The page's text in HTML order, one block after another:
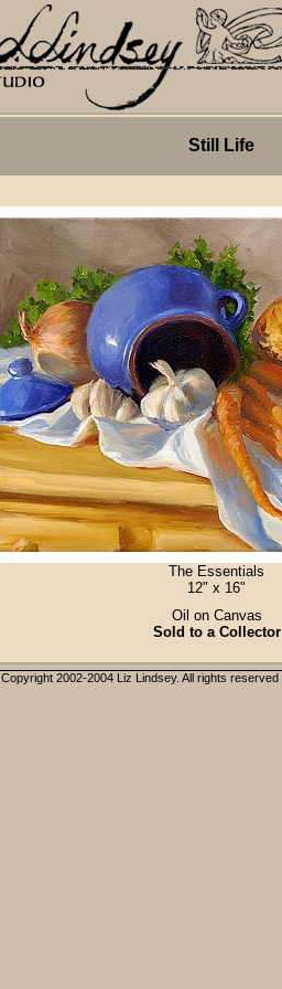
Still Life
The Essentials
12" x 16"
Oil on Canvas
Sold to a Collector
Copyright 2002-2004 Liz Lindsey. All rights reserved